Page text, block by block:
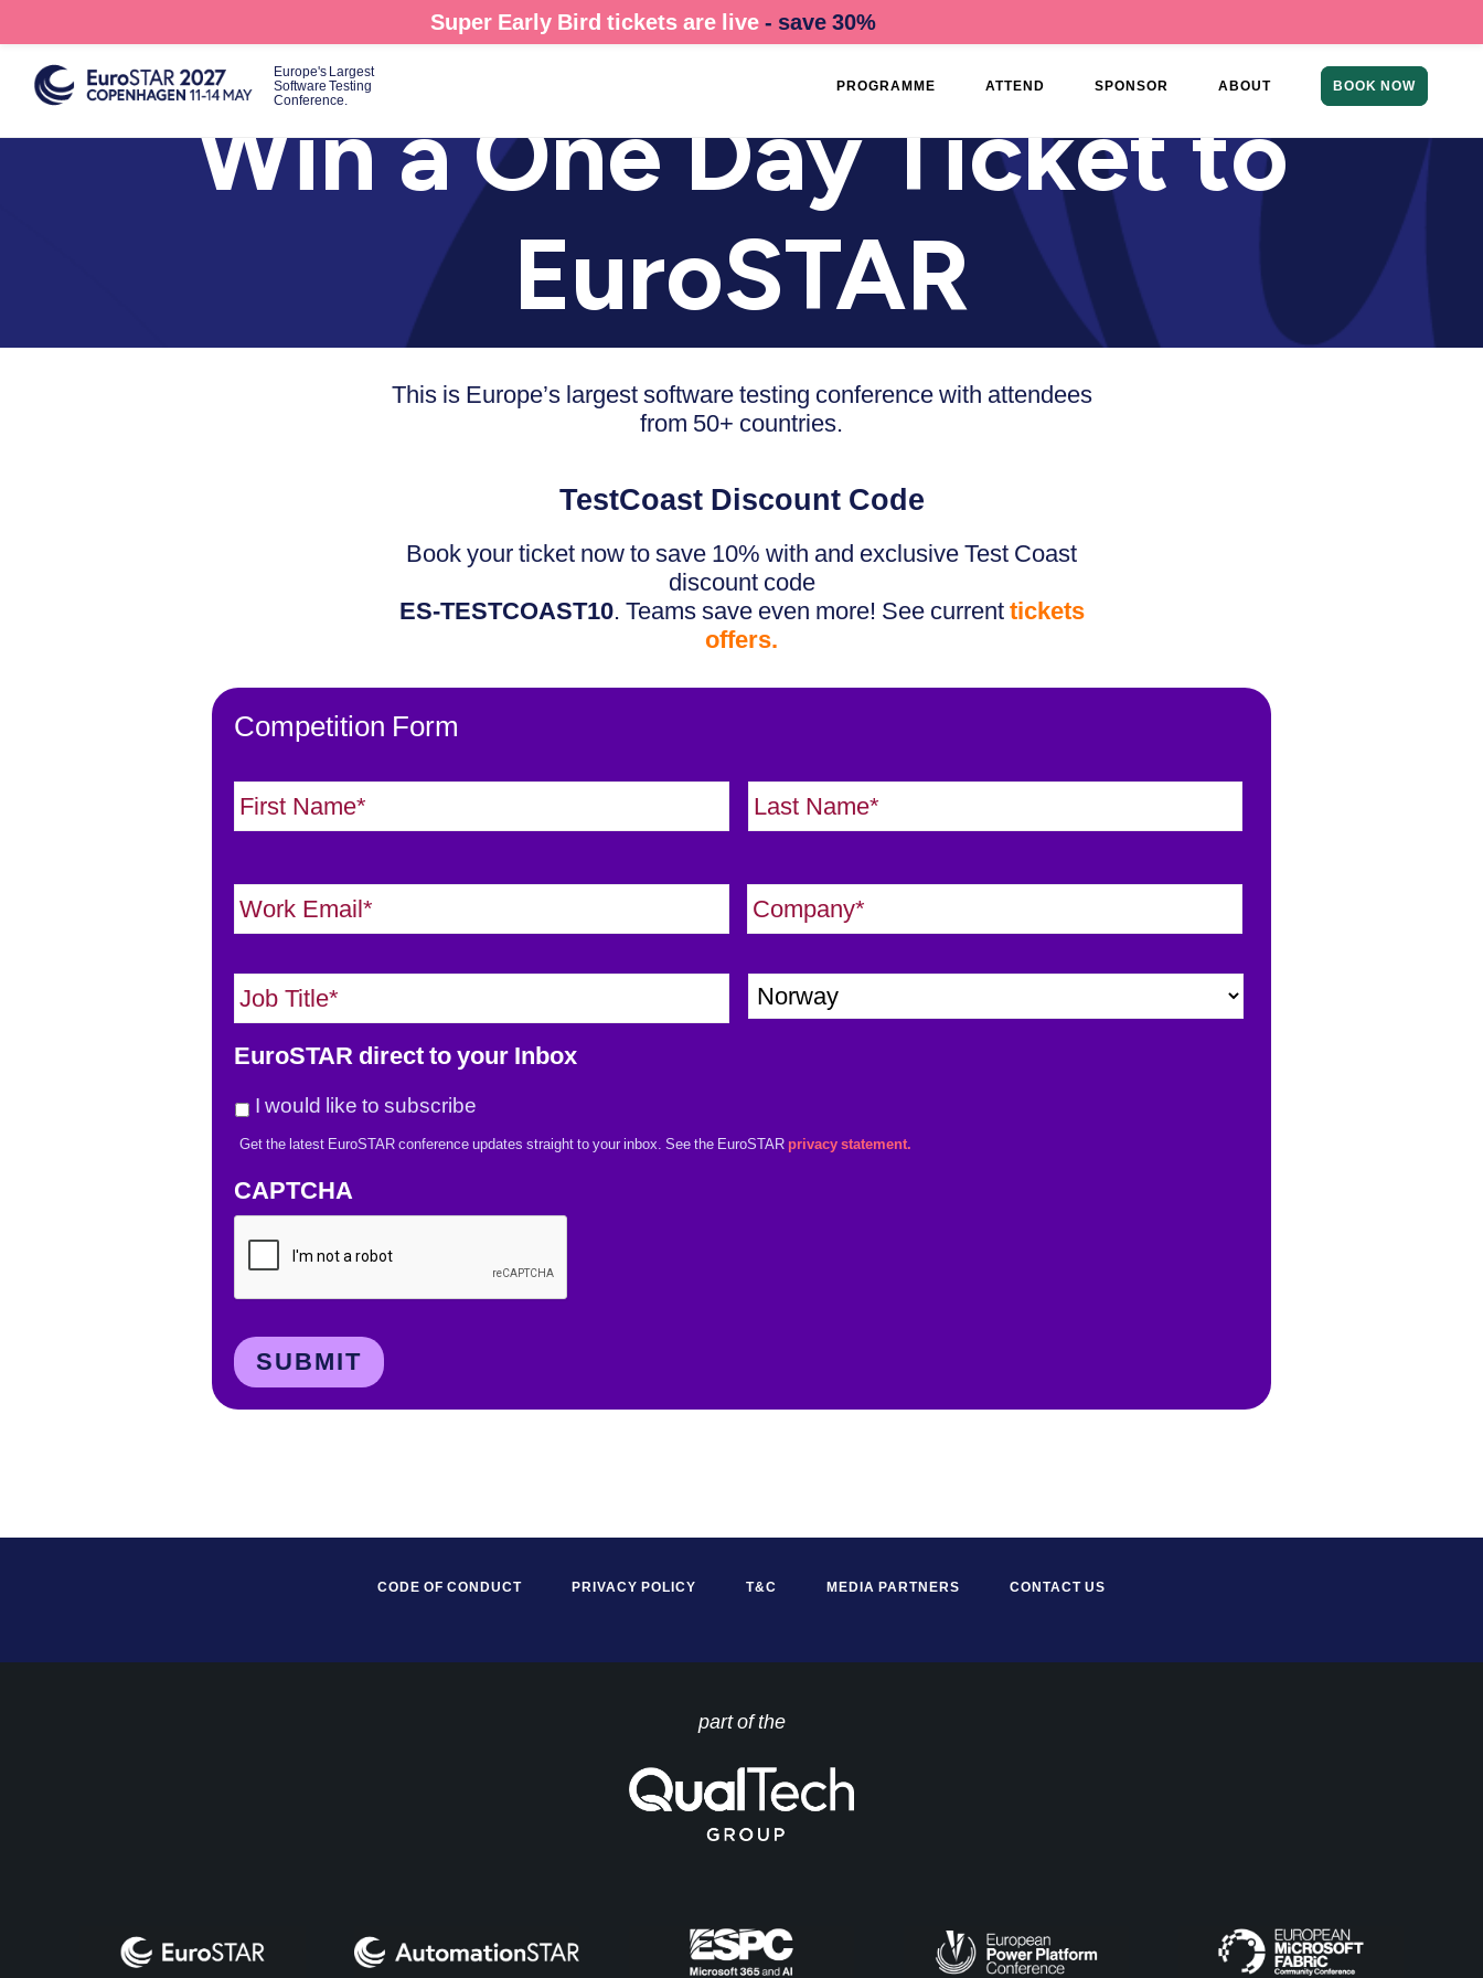
to
main
content
Super Early Bird tickets are live - save 30%
Europe's Largest
Software Testing
Conference.
PROGRAMME ATTEND SPONSOR ABOUT BOOK NOW
Win a One Day Ticket to
EuroSTAR
This is Europe’s largest software testing conference with attendees
from 50+ countries.
TestCoast Discount Code
Book your ticket now to save 10% with and exclusive Test Coast
discount code
ES-TESTCOAST10. Teams save even more! See currenttickets
offers.
Competition Form
N
a
*
First Last
E
m
a
i
l
*
C
o
m
p
a
J
o
b
T
t
l
e
*
C
o
u
y
EuroSTAR direct to your Inbox
I would like to subscribe
Get the latest EuroSTAR conference updates straight to your inbox. See the EuroSTAR privacy statement.
CAPTCHA
CODE OF CONDUCT PRIVACY POLICY T&C MEDIA PARTNERS CONTACT US
part of the